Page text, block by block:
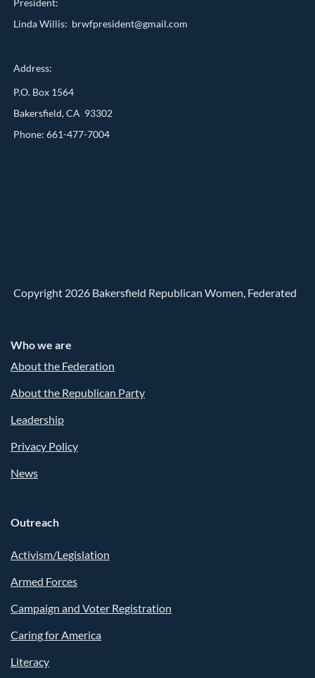
Linda Willis: brwfpresident@gmail.com
Address:
P.O. Box 1564
Bakersfield, CA 93302
Phone: 661-477-7004
Copyright 2026 Bakersfield Republican Women, Federated
Who we are
About the Federation
About the Republican Party
Leadership
Privacy Policy
News
Outreach
Activism/Legislation
Armed Forces
Campaign and Voter Registration
Caring for America
Literacy